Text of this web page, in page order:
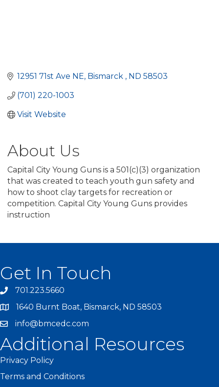
12951 71st Ave NE Bismarck ND 58503
(701) 220-1003
Visit Website
About Us
Capital City Young Guns is a 501(c)(3) organization
that was created to teach youth gun safety and
how to shoot clay targets for recreation or
competition. Capital City Young Guns provides
instruction
Get In Touch
701.223.5660
1640 Burnt Boat, Bismarck, ND 58503
info@bmcedc.com
Additional Resources
Privacy Policy
Terms and Conditions